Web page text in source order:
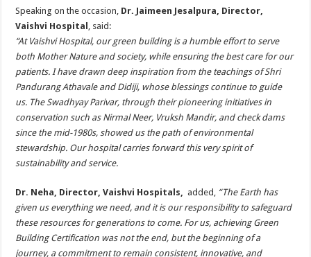
Speaking on the occasion, Dr. Jaimeen Jesalpura, Director,
Vaishvi Hospital , said:
“At Vaishvi Hospital, our green building is a humble effort to serve
both Mother Nature and society, while ensuring the best care for our
patients. I have drawn deep inspiration from the teachings of Shri
Pandurang Athavale and Didiji, whose blessings continue to guide
us. The Swadhyay Parivar, through their pioneering initiatives in
conservation such as Nirmal Neer, Vruksh Mandir, and check dams
since the mid-1980s, showed us the path of environmental
stewardship. Our hospital carries forward this very spirit of
sustainability and service.
Dr. Neha, Director, Vaishvi Hospitals, added, “The Earth has
given us everything we need, and it is our responsibility to safeguard
these resources for generations to come. For us, achieving Green
Building Certification was not the end, but the beginning of a
journey, a commitment to remain consistent, innovative, and